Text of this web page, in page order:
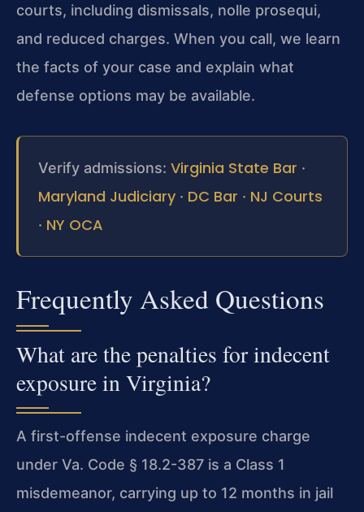
courts, including dismissals, nolle prosequi,
and reduced charges. When you call, we learn
the facts of your case and explain what
defense options may be available.
Verify admissions: Virginia State Bar ·
Maryland Judiciary · DC Bar · NJ Courts
· NY OCA
Frequently Asked Questions
What are the penalties for indecent
exposure in Virginia?
A first-offense indecent exposure charge
under Va. Code § 18.2-387 is a Class 1
misdemeanor, carrying up to 12 months in jail